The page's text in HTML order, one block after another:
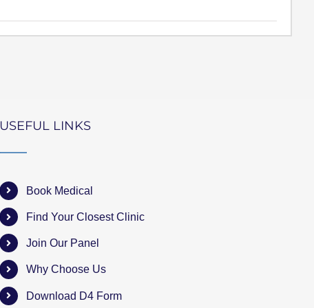
USEFUL LINKS
Book Medical
Find Your Closest Clinic
Join Our Panel
Why Choose Us
Download D4 Form